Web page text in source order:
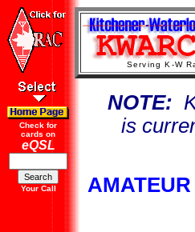
Check for
cards on
eQSL
Your Call
Serving K-W
NOTE:
is